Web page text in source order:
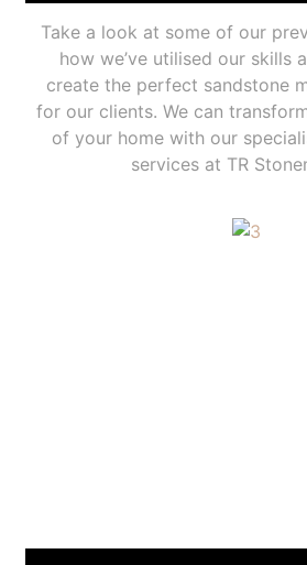
Take a look at some of our
how we’ve utilised our skills
create the perfect sandstone
for our clients. We can
of your home with our
services at TR